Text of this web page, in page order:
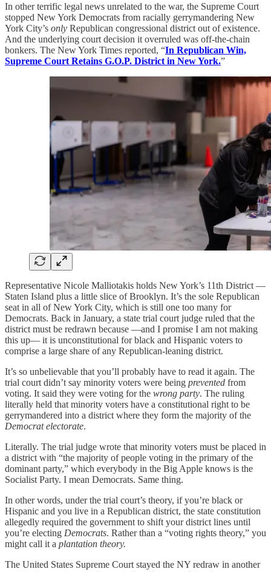
In other terrific legal news unrelated to the war, the Supreme Court
stopped New York Democrats from racially gerrymandering New
York City’s only Republican congressional district out of existence.
And the underlying court decision it overruled was off-the-chain
bonkers. The New York Times reported, “In Republican Win,
Supreme Court Retains G.O.P. District in New York.”
Representative Nicole Malliotakis holds New York’s 11th District —
Staten Island plus a little slice of Brooklyn. It’s the sole Republican
seat in all of New York City, which is still one too many for
Democrats. Back in January, a state trial court judge ruled that the
district must be redrawn because —and I promise I am not making
this up— it is unconstitutional for black and Hispanic voters to
comprise a large share of any Republican-leaning district.
It’s so unbelievable that you’ll probably have to read it again. The
trial court didn’t say minority voters were being prevented from
voting. It said they were voting for the wrong party. The ruling
literally held that minority voters have a constitutional right to be
gerrymandered into a district where they form the majority of the
Democrat electorate.
Literally. The trial judge wrote that minority voters must be placed in
a district with “the majority of people voting in the primary of the
dominant party,” which everybody in the Big Apple knows is the
Socialist Party. I mean Democrats. Same thing.
In other words, under the trial court’s theory, if you’re black or
Hispanic and you live in a Republican district, the state constitution
allegedly required the government to shift your district lines until
you’re electing Democrats. Rather than a “voting rights theory,” you
might call it a plantation theory.
The United States Supreme Court stayed the NY redraw in another